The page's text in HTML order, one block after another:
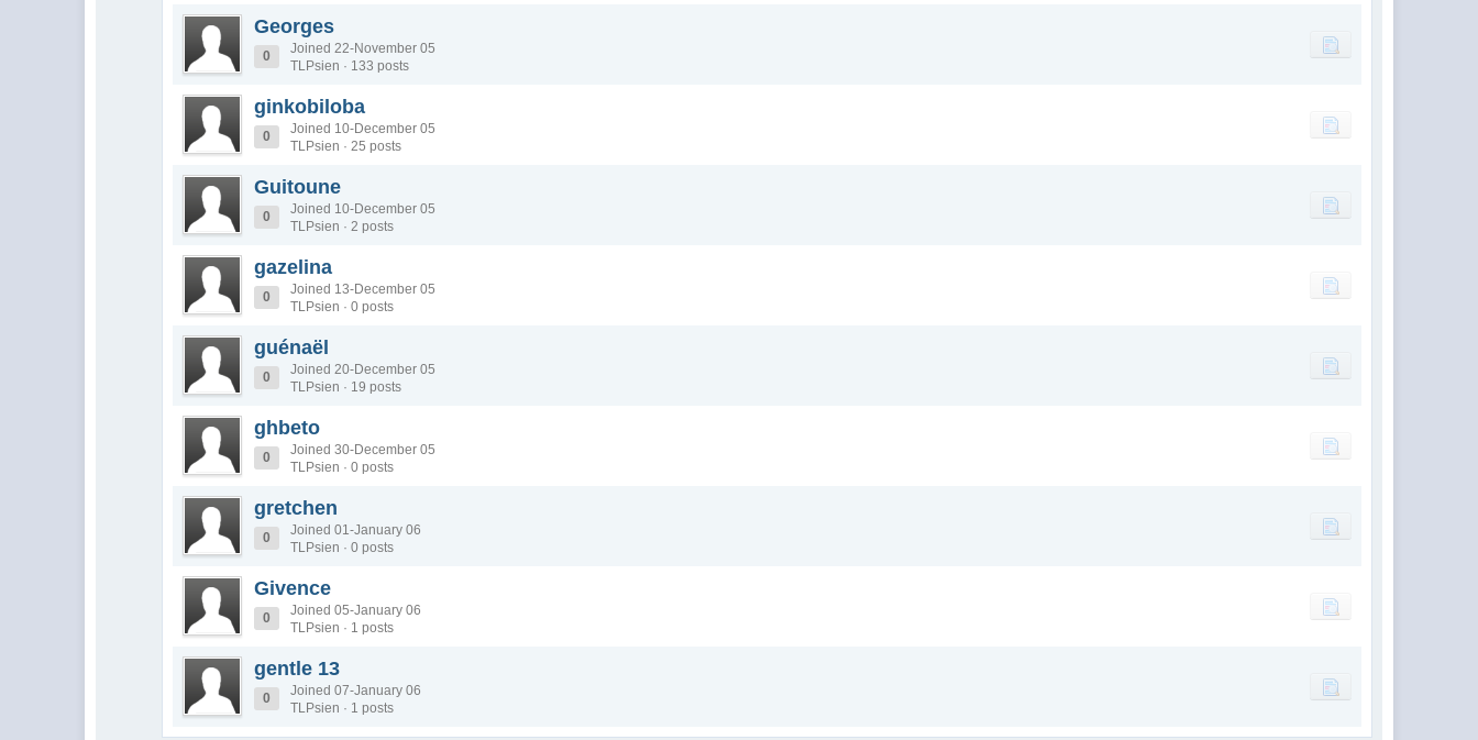
Georges
0
Joined 22-November 05
TLPsien · 133 posts
ginkobiloba
0
Joined 10-December 05
TLPsien · 25 posts
Guitoune
0
Joined 10-December 05
TLPsien · 2 posts
gazelina
0
Joined 13-December 05
TLPsien · 0 posts
guénaël
0
Joined 20-December 05
TLPsien · 19 posts
ghbeto
0
Joined 30-December 05
TLPsien · 0 posts
gretchen
0
Joined 01-January 06
TLPsien · 0 posts
Givence
0
Joined 05-January 06
TLPsien · 1 posts
gentle 13
0
Joined 07-January 06
TLPsien · 1 posts